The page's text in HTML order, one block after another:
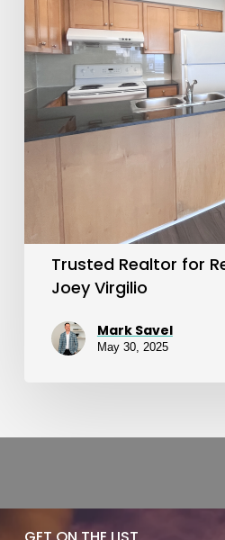
Sales
Joey
Virgilio
Trusted Realtor for
Joey Virgilio
Mark Savel
May 30, 2025